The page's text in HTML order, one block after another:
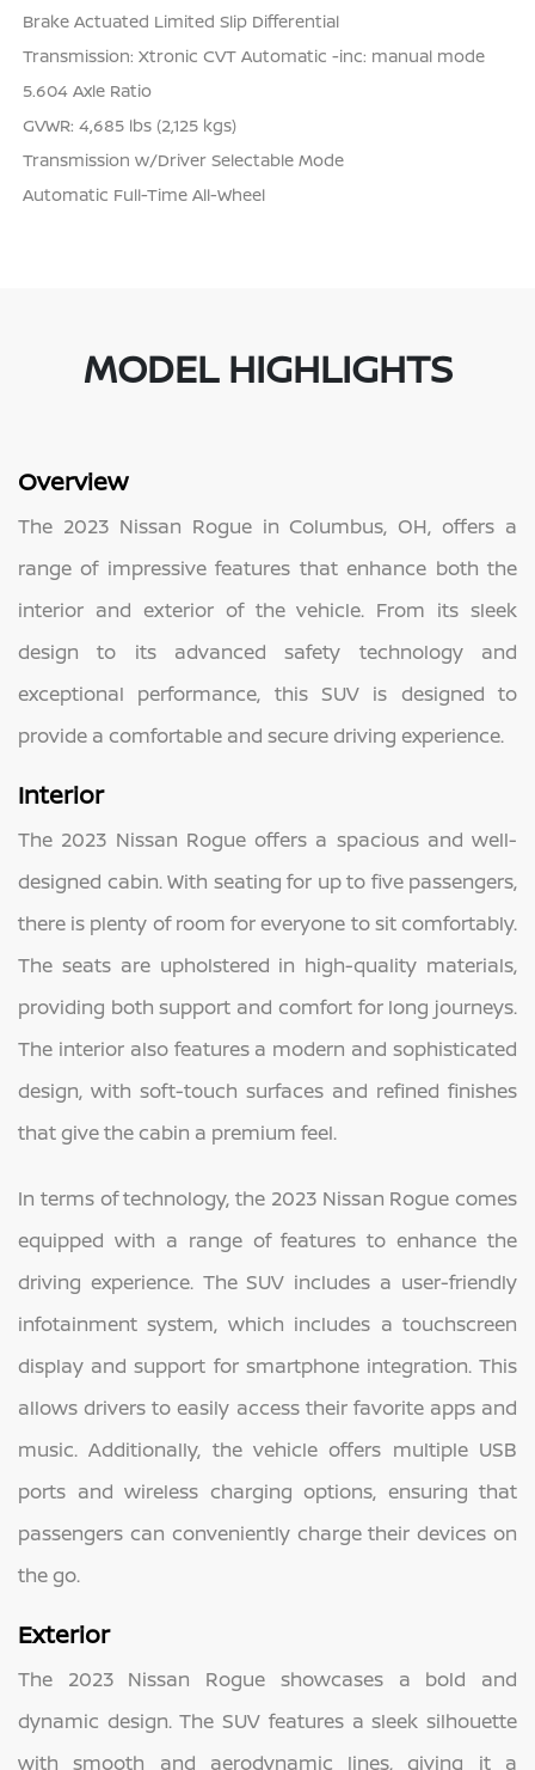
Brake Actuated Limited Slip Differential
Transmission: Xtronic CVT Automatic -inc: manual mode
5.604 Axle Ratio
GVWR: 4,685 lbs (2,125 kgs)
Transmission w/Driver Selectable Mode
Automatic Full-Time All-Wheel
MODEL HIGHLIGHTS
Overview
The 2023 Nissan Rogue in Columbus, OH, offers a
range of impressive features that enhance both the
interior and exterior of the vehicle. From its sleek
design to its advanced safety technology and
exceptional performance, this SUV is designed to
provide a comfortable and secure driving experience.
Interior
The 2023 Nissan Rogue offers a spacious and well-
designed cabin. With seating for up to five passengers,
there is plenty of room for everyone to sit comfortably.
The seats are upholstered in high-quality materials,
providing both support and comfort for long journeys.
The interior also features a modern and sophisticated
design, with soft-touch surfaces and refined finishes
that give the cabin a premium feel.
In terms of technology, the 2023 Nissan Rogue comes
equipped with a range of features to enhance the
driving experience. The SUV includes a user-friendly
infotainment system, which includes a touchscreen
display and support for smartphone integration. This
allows drivers to easily access their favorite apps and
music. Additionally, the vehicle offers multiple USB
ports and wireless charging options, ensuring that
passengers can conveniently charge their devices on
the go.
Exterior
The 2023 Nissan Rogue showcases a bold and
dynamic design. The SUV features a sleek silhouette
with smooth and aerodynamic lines, giving it a